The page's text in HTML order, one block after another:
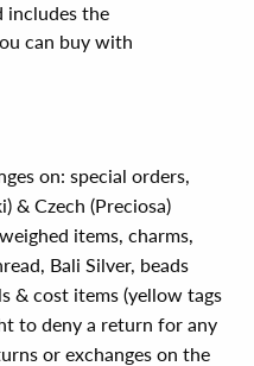
includes the
can buy with
on: special orders,
& Czech (Preciosa)
items, charms,
Bali Silver, beads
& cost items (yellow tags
to deny a return for any
or exchanges on the